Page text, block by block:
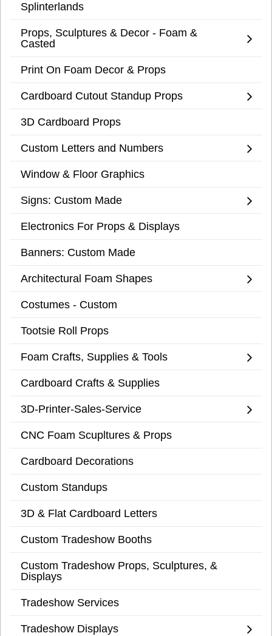
Splinterlands
Props, Sculptures & Decor - Foam &
Casted
Print On Foam Decor & Props
Cardboard Cutout Standup Props
3D Cardboard Props
Custom Letters and Numbers
Window & Floor Graphics
Signs: Custom Made
Electronics For Props & Displays
Banners: Custom Made
Architectural Foam Shapes
Costumes - Custom
Tootsie Roll Props
Foam Crafts, Supplies & Tools
Cardboard Crafts & Supplies
3D-Printer-Sales-Service
CNC Foam Scupltures & Props
Cardboard Decorations
Custom Standups
3D & Flat Cardboard Letters
Custom Tradeshow Booths
Custom Tradeshow Props, Sculptures, &
Displays
Tradeshow Services
Tradeshow Displays